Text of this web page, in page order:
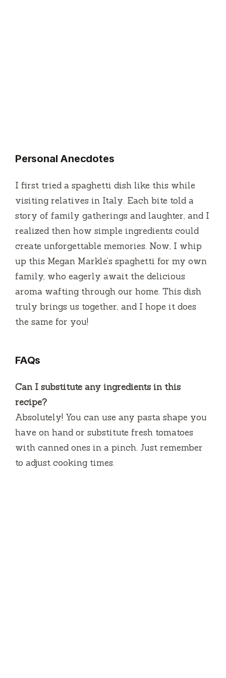
Personal Anecdotes
I first tried a spaghetti dish like this while
visiting relatives in Italy. Each bite told a
story of family gatherings and laughter, and I
realized then how simple ingredients could
create unforgettable memories. Now, I whip
up this Megan Markle’s spaghetti for my own
family, who eagerly await the delicious
aroma wafting through our home. This dish
truly brings us together, and I hope it does
the same for you!
FAQs
Can I substitute any ingredients in this
recipe?
Absolutely! You can use any pasta shape you
have on hand or substitute fresh tomatoes
with canned ones in a pinch. Just remember
to adjust cooking times.